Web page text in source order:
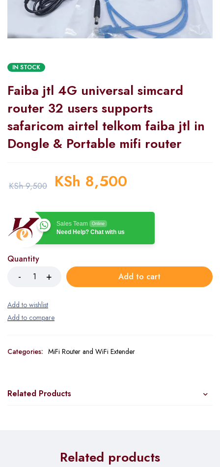
IN STOCK
Faiba jtl 4G universal simcard
router 32 users supports
safaricom airtel telkom faiba jtl in
Dongle & Portable mifi router
KSh9,500 KSh 8,500
Sales Team Online
Need Help? Chat with us
Quantity
Add to cart
Categories: MiFi Router and WiFi Extender
Related Products
Related products